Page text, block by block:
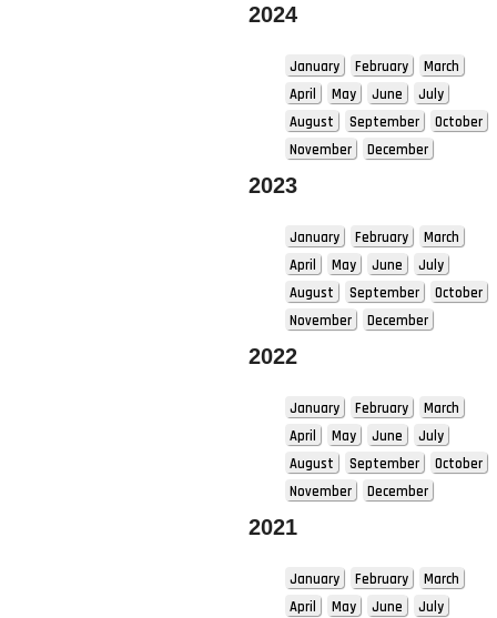
2024
January February
March
April
May June
July
August
September
October
November
December
2023
January February
March
April
May June
July
August
September
October
November
December
2022
January February
March
April
May June
July
August
September
October
November
December
2021
January February
March
April
May June
July